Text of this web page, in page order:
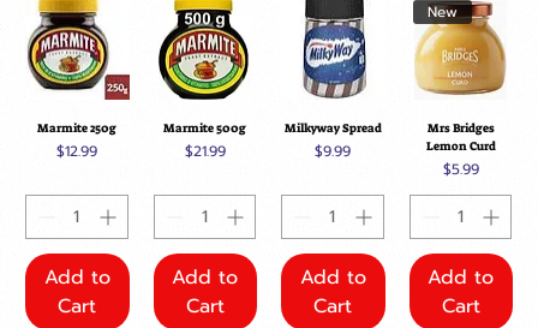
Marmite 250g
Price
$12.99
Add to
Cart
Marmite 500g
Price
$21.99
Add to
Cart
Milkyway Spread
Price
$9.99
Add to
Cart
New
Mrs Bridges
Lemon Curd
Price
$5.99
Add to
Cart